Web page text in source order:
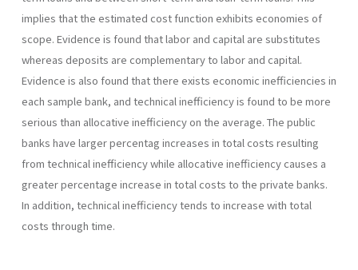
implies that the estimated cost function exhibits economies of
scope. Evidence is found that labor and capital are substitutes
whereas de­posits are complementary to labor and capital.
Evidence is also found that there exists economic inefficiencies in
each sample bank, and technical inefficiency is found to be more
serious than allocative inefficiency on the average. The public
banks have larger percentag increases in total costs resulting
from technical inefficiency while allocative inefficiency causes a
greater percentage increase in total costs to the private banks.
In addition, technical inefficiency tends to increase with total
costs through time.